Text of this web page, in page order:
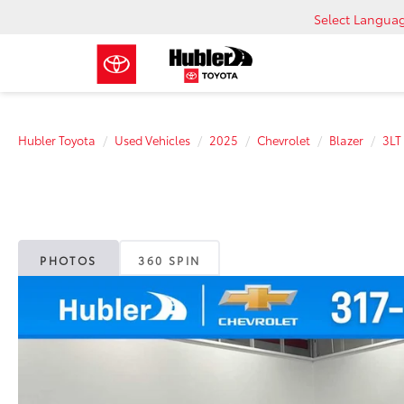
Select
Hubler Toyota Used Vehicles 2025 Chevrolet Blazer 3LT
PHOTOS 360 SPIN